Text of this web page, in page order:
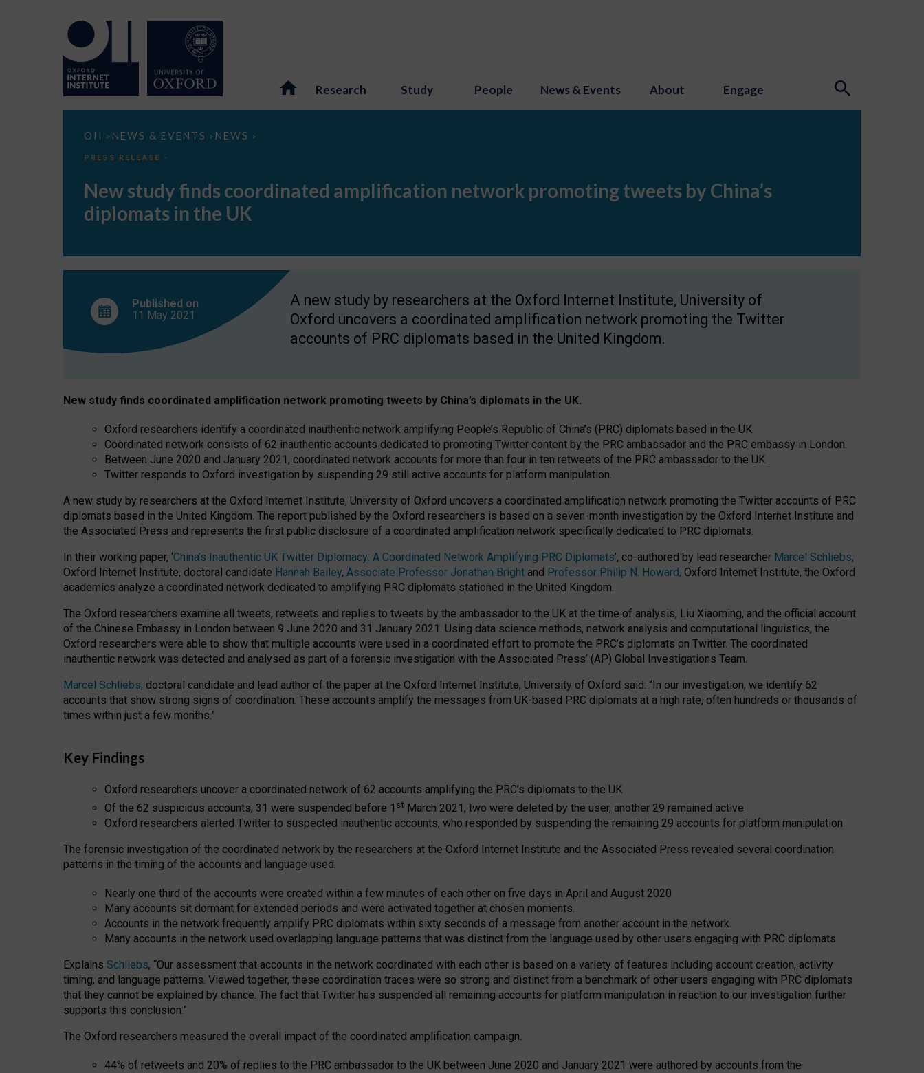
Research Study People News & Events About Engage
OII > NEWS & EVENTS > NEWS >
New
finds
network
promoting
tweets
by
in
PRESS RELEASE -
New study finds coordinated amplification network promoting tweets by China’s
diplomats in the UK
Published on
11 May 2021
A new study by researchers at the Oxford Internet Institute, University of
Oxford uncovers a coordinated amplification network promoting the Twitter
accounts of PRC diplomats based in the United Kingdom.
New study finds coordinated amplification network promoting tweets by China’s diplomats in the UK.
Oxford researchers identify a coordinated inauthentic network amplifying People’s Republic of China’s (PRC) diplomats based in the UK.
Coordinated network consists of 62 inauthentic accounts dedicated to promoting Twitter content by the PRC ambassador and the PRC embassy in London.
Between June 2020 and January 2021, coordinated network accounts for more than four in ten retweets of the PRC ambassador to the UK.
Twitter responds to Oxford investigation by suspending 29 still active accounts for platform manipulation.
A new study by researchers at the Oxford Internet Institute, University of Oxford uncovers a coordinated amplification network promoting the Twitter accounts of PRC
diplomats based in the United Kingdom. The report published by the Oxford researchers is based on a seven-month investigation by the Oxford Internet Institute and
the Associated Press and represents the first public disclosure of a coordinated amplification network specifically dedicated to PRC diplomats.
In their working paper, ‘China’s Inauthentic UK Twitter Diplomacy: A Coordinated Network Amplifying PRC Diplomats’, co-authored by lead researcher Marcel Schliebs,
Oxford Internet Institute, doctoral candidate Hannah Bailey, Associate Professor Jonathan Bright and Professor Philip N. Howard, Oxford Internet Institute, the Oxford
academics analyze a coordinated network dedicated to amplifying PRC diplomats stationed in the United Kingdom.
The Oxford researchers examine all tweets, retweets and replies to tweets by the ambassador to the UK at the time of analysis, Liu Xiaoming, and the official account
of the Chinese Embassy in London between 9 June 2020 and 31 January 2021. Using data science methods, network analysis and computational linguistics, the
Oxford researchers were able to show that multiple accounts were used in a coordinated effort to promote the PRC’s diplomats on Twitter. The coordinated
inauthentic network was detected and analysed as part of a forensic investigation with the Associated Press’ (AP) Global Investigations Team.
Marcel Schliebs, doctoral candidate and lead author of the paper at the Oxford Internet Institute, University of Oxford said: “In our investigation, we identify 62
accounts that show strong signs of coordination. These accounts amplify the messages from UK-based PRC diplomats at a high rate, often hundreds or thousands of
times within just a few months.”
Key Findings
Oxford researchers uncover a coordinated network of 62 accounts amplifying the PRC’s diplomats to the UK
Of the 62 suspicious accounts, 31 were suspended before 1 st March 2021, two were deleted by the user, another 29 remained active
Oxford researchers alerted Twitter to suspected inauthentic accounts, who responded by suspending the remaining 29 accounts for platform manipulation
The forensic investigation of the coordinated network by the researchers at the Oxford Internet Institute and the Associated Press revealed several coordination
patterns in the timing of the accounts and language used.
Nearly one third of the accounts were created within a few minutes of each other on five days in April and August 2020
Many accounts sit dormant for extended periods and were activated together at chosen moments.
Accounts in the network frequently amplify PRC diplomats within sixty seconds of a message from another account in the network.
Many accounts in the network used overlapping language patterns that was distinct from the language used by other users engaging with PRC diplomats
Explains Schliebs, “Our assessment that accounts in the network coordinated with each other is based on a variety of features including account creation, activity
timing, and language patterns. Viewed together, these coordination traces were so strong and distinct from a benchmark of other users engaging with PRC diplomats
that they cannot be explained by chance. The fact that Twitter has suspended all remaining accounts for platform manipulation in reaction to our investigation further
supports this conclusion.”
The Oxford researchers measured the overall impact of the coordinated amplification campaign.
44% of retweets and 20% of replies to the PRC ambassador to the UK between June 2020 and January 2021 were authored by accounts from the